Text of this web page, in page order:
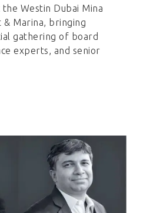
Westin Dubai Mina
& Marina, bringing
gathering of board
experts, and senior